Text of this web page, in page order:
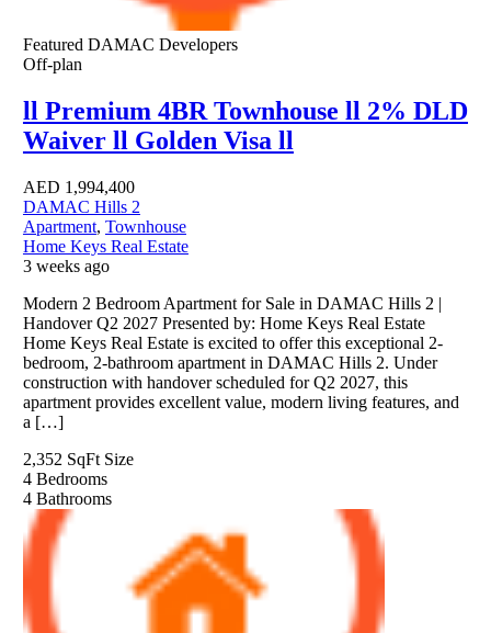
Featured DAMAC Developers
Off-plan
ll Premium 4BR Townhouse ll 2% DLD
Waiver ll Golden Visa ll
AED 1,994,400
DAMAC Hills 2
Apartment, Townhouse
Home Keys Real Estate
3 weeks ago
Modern 2 Bedroom Apartment for Sale in DAMAC Hills 2 |
Handover Q2 2027 Presented by: Home Keys Real Estate
Home Keys Real Estate is excited to offer this exceptional 2-
bedroom, 2-bathroom apartment in DAMAC Hills 2. Under
construction with handover scheduled for Q2 2027, this
apartment provides excellent value, modern living features, and
a […]
2,352 SqFt Size
4 Bedrooms
4 Bathrooms